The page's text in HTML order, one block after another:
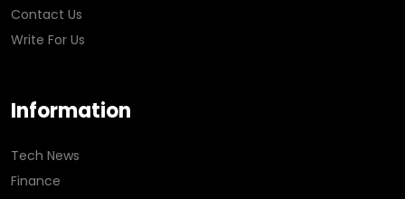
Contact Us
Write For Us
Information
Tech News
Finance